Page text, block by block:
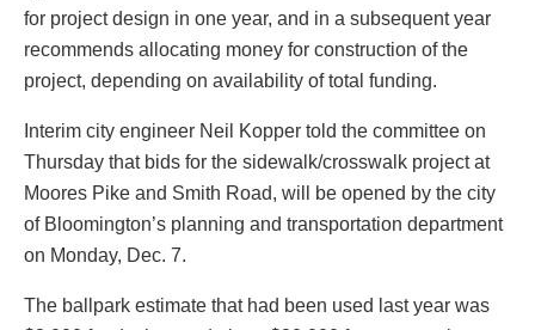
for project design in one year, and in a subsequent year
recommends allocating money for construction of the
project, depending on availability of total funding.
Interim city engineer Neil Kopper told the committee on
Thursday that bids for the sidewalk/crosswalk project at
Moores Pike and Smith Road, will be opened by the city
of Bloomington’s planning and transportation department
on Monday, Dec. 7.
The ballpark estimate that had been used last year was